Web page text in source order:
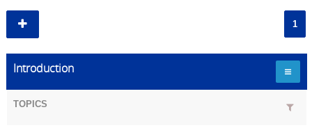
1
Introduction
TOPICS